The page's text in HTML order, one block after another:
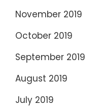
November 2019
October 2019
September 2019
August 2019
July 2019